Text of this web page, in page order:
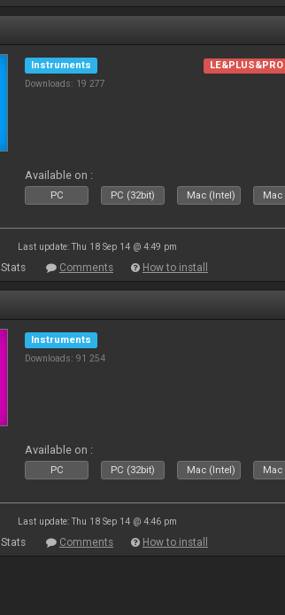
Instruments
Downloads: 19 277
LE&PLUS&PRO
Available on :
PC PC (32bit) Mac (Intel)
Last update: Thu 18 Sep 14 @ 4:49 pm
Stats Comments How to install
Instruments
Downloads: 91 254
Available on :
PC PC (32bit) Mac (Intel)
Last update: Thu 18 Sep 14 @ 4:46 pm
Stats Comments How to install